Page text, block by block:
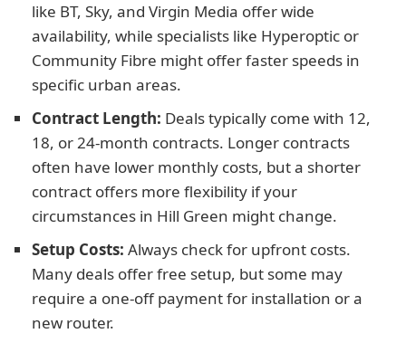
like BT, Sky, and Virgin Media offer wide
availability, while specialists like Hyperoptic or
Community Fibre might offer faster speeds in
specific urban areas.
Contract Length: Deals typically come with 12,
18, or 24-month contracts. Longer contracts
often have lower monthly costs, but a shorter
contract offers more flexibility if your
circumstances in Hill Green might change.
Setup Costs: Always check for upfront costs.
Many deals offer free setup, but some may
require a one-off payment for installation or a
new router.